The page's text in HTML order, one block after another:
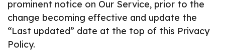
prominent notice on Our Service, prior to the
change becoming effective and update the
“Last updated” date at the top of this Privacy
Policy.